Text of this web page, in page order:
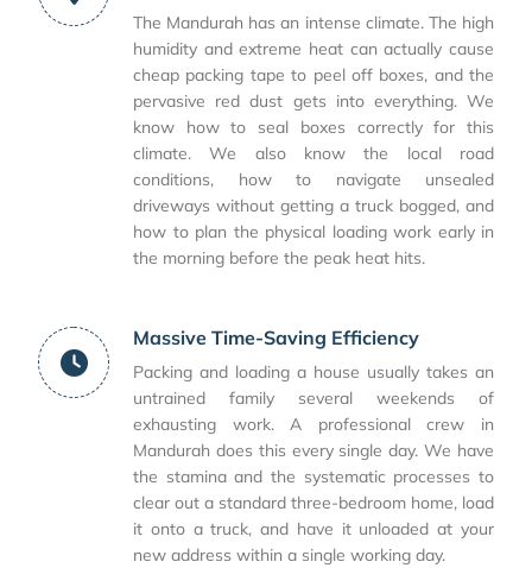
The Mandurah has an intense climate. The high
humidity and extreme heat can actually cause
cheap packing tape to peel off boxes, and the
pervasive red dust gets into everything. We
know how to seal boxes correctly for this
climate. We also know the local road
conditions, how to navigate unsealed
driveways without getting a truck bogged, and
how to plan the physical loading work early in
the morning before the peak heat hits.
Massive Time-Saving Efficiency
Packing and loading a house usually takes an
untrained family several weekends of
exhausting work. A professional crew in
Mandurah does this every single day. We have
the stamina and the systematic processes to
clear out a standard three-bedroom home, load
it onto a truck, and have it unloaded at your
new address within a single working day.